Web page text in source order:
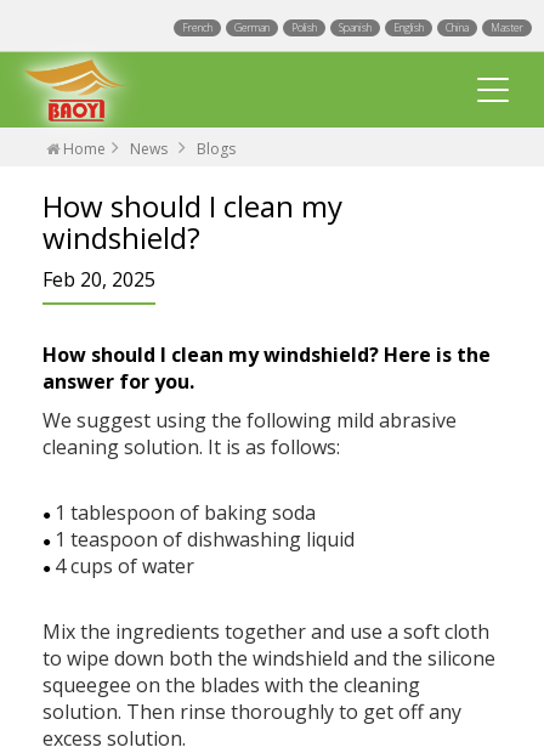
French German Polish Spanish English China Master
Universal wiper blades
Integrated Spray Wiper Blades
Exact Fit Wiper Blades
Rear wiper blades
Wiper blade display racks
Popular wiper blade
New windshield wipers
Events
Exhibition
Factory
Our team
Market
Catalog
Premium OEM Wiper Blade Solutions
Customer Reviews
Guarantee
QC Department
R&D Department
ERP System
MATERIAL
Workshop
Home News Blogs
How should I clean my
windshield?
Feb 20, 2025
How should I clean my windshield? Here is the
answer for you.
We suggest using the following mild abrasive
cleaning solution. It is as follows:
● 1 tablespoon of baking soda
● 1 teaspoon of dishwashing liquid
● 4 cups of water
Mix the ingredients together and use a soft cloth
to wipe down both the windshield and the silicone
squeegee on the blades with the cleaning
solution. Then rinse thoroughly to get off any
excess solution.